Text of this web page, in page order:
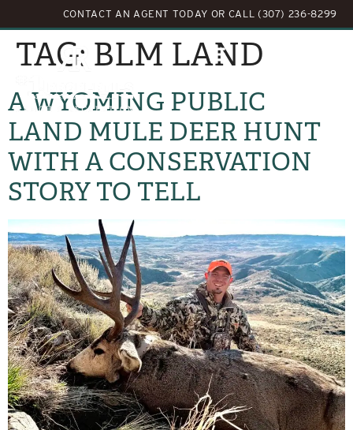
CONTACT AN AGENT TODAY OR CALL (307) 236-8299
TAG: BLM LAND
A WYOMING PUBLIC
LAND MULE DEER HUNT
WITH A CONSERVATION
STORY TO TELL